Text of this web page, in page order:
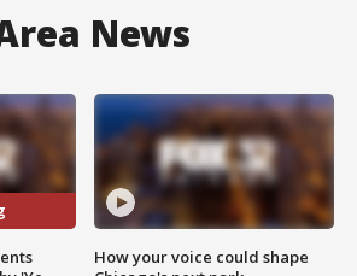
News
How your voice could shape